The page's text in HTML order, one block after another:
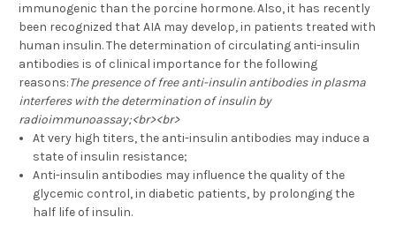
immunogenic than the porcine hormone. Also, it has recently
been recognized that AIA may develop, in patients treated with
human insulin. The determination of circulating anti-insulin
antibodies is of clinical importance for the following
reasons:The presence of free anti-insulin antibodies in plasma
interferes with the determination of insulin by
radioimmunoassay;<br><br>
At very high titers, the anti-insulin antibodies may induce a
state of insulin resistance;
Anti-insulin antibodies may influence the quality of the
glycemic control, in diabetic patients, by prolonging the
half life of insulin.